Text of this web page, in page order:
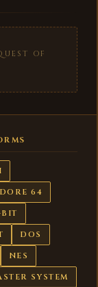
OF
64
DOS
NES
SYSTEM